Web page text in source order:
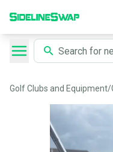
Golf Clubs and Equipment/